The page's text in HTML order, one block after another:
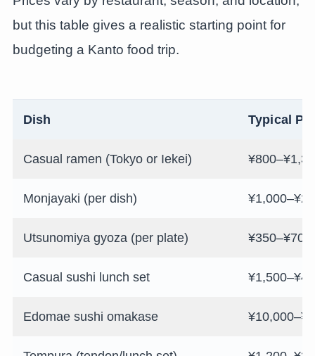
but this table gives a realistic starting point for
budgeting a Kanto food trip.
Dish Typical
Casual ramen (Tokyo or Iekei)
Monjayaki (per dish)
Utsunomiya gyoza (per plate) ¥350–¥700
Casual sushi lunch set
Edomae sushi omakase